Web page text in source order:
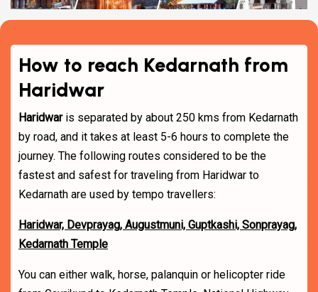
How to reach Kedarnath from
Haridwar
Haridwaris separated by about 250 kms from Kedarnath
by road, and it takes at least 5-6 hours to complete the
journey. The following routes considered to be the
fastest and safest for traveling from Haridwar to
Kedarnath are used by tempo travellers:
Haridwar, Devprayag, Augustmuni, Guptkashi, Sonprayag,
Kedarnath Temple
You can either walk, horse, palanquin or helicopter ride